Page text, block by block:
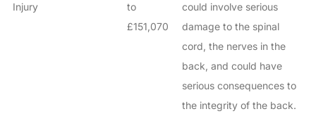
Injury
to
£151,070
could involve serious
damage to the spinal
cord, the nerves in the
back, and could have
serious consequences to
the integrity of the back.